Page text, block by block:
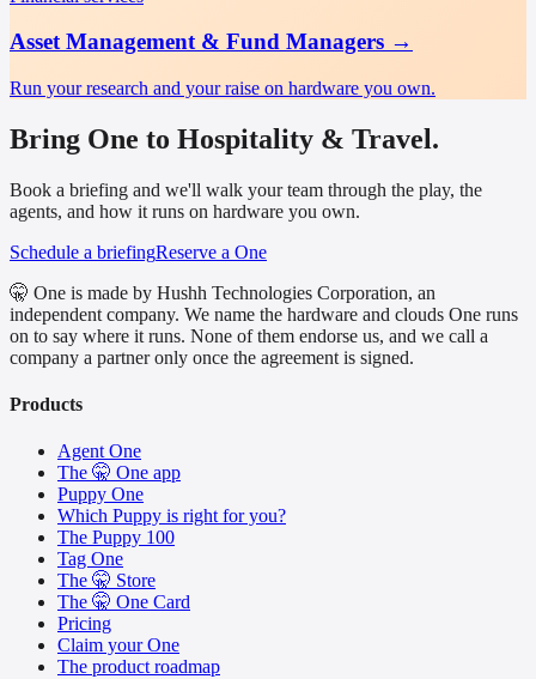
Asset Management & Fund Managers →
Run your research and your raise on hardware you own.
Bring One to Hospitality & Travel.
Book a briefing and we'll walk your team through the play, the
agents, and how it runs on hardware you own.
Schedule a briefingReserve a One
🤫 One is made by Hushh Technologies Corporation, an
independent company. We name the hardware and clouds One runs
on to say where it runs. None of them endorse us, and we call a
company a partner only once the agreement is signed.
Products
Agent One
The 🤫 One app
Puppy One
Which Puppy is right for you?
The Puppy 100
Tag One
The 🤫 Store
The 🤫 One Card
Pricing
Claim your One
The product roadmap